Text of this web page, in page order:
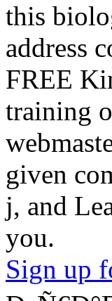
this
address
FREE
training
given
j, and
you.
Sign up